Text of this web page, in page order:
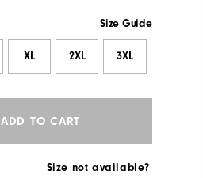
Size Guide
XL 2XL 3XL
ADD TO CART
Size not available?